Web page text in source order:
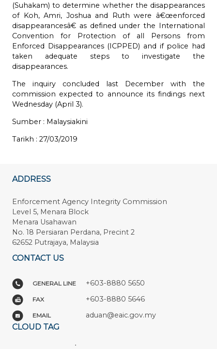
(Suhakam) to determine whether the disappearances
of Koh, Amri, Joshua and Ruth were â€œenforced
disappearancesâ€ as defined under the International
Convention for Protection of all Persons from
Enforced Disappearances (ICPPED) and if police had
taken adequate steps to investigate the
disappearances.
The inquiry concluded last December with the
commission expected to announce its findings next
Wednesday (April 3).
Sumber : Malaysiakini
Tarikh : 27/03/2019
ADDRESS
Enforcement Agency Integrity Commission
Level 5, Menara Block
Menara Usahawan
No. 18 Persiaran Perdana, Precint 2
62652 Putrajaya, Malaysia
CONTACT US
GENERAL LINE +603-8880 5650
FAX +603-8880 5646
EMAIL aduan@eaic.gov.my
CLOUD TAG